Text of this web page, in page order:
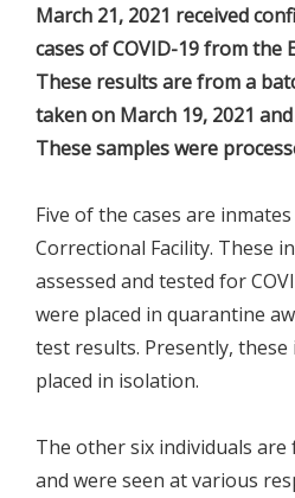
March 21, 2021 received
cases of COVID-19 from the
These results are from a
taken on March 19, 2021
These samples were
Five of the cases are
Correctional Facility. These
assessed and tested for
were placed in quarantine
test results. Presently, these
placed in isolation.
The other six individuals
and were seen at various